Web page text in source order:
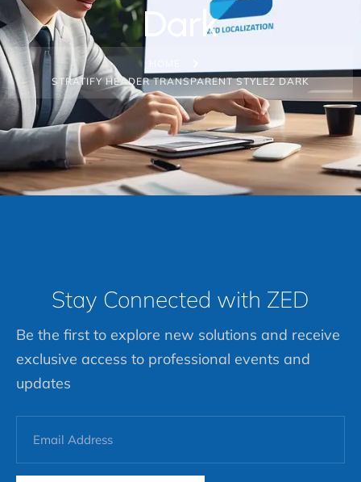
Dark
STRATIFY HEADER TRANSPARENT STYLE2 DARK
Stay Connected with ZED
Be the first to explore new solutions and receive
exclusive access to professional events and
updates